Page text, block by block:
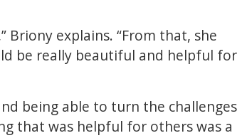
Briony explains. “From that, she
be really beautiful and helpful for
being able to turn the challenges
that was helpful for others was a